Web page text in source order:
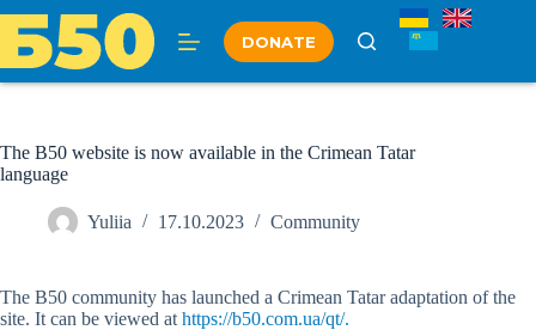
content
DONATE
The B50 website is now available in the Crimean Tatar
language
Yuliia 17.10.2023 Community
The B50 community has launched a Crimean Tatar adaptation of the
site. It can be viewed at https://b50.com.ua/qt/.